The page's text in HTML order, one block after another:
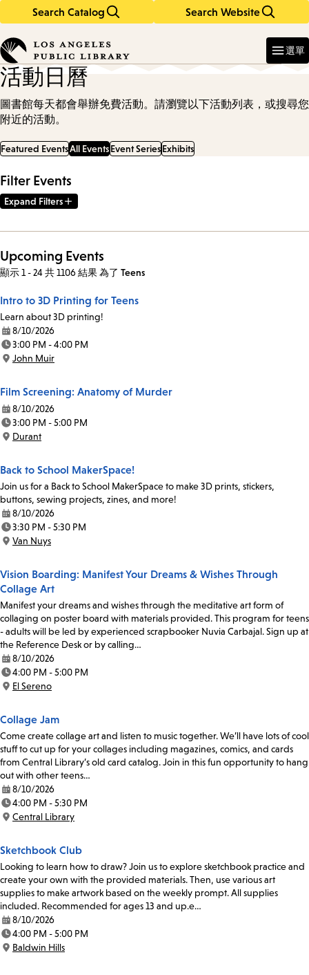
Search Catalog Search Website
in
keywords
選單
活動日曆
圖書館每天都會舉辦免費活動。請瀏覽以下活動列表，或搜尋您
附近的活動。
Featured EventsAll EventsEvent SeriesExhibits
Filter Events
Expand Filters
Upcoming Events
顯示 1 - 24 共 1106 結果為了 Teens
Intro to 3D Printing for Teens
Learn about 3D printing!
Date:
8/10/2026
Time:
3:00 PM - 4:00 PM
Location:
John Muir
Film Screening: Anatomy of Murder
Date:
8/10/2026
Time:
3:00 PM - 5:00 PM
Location:
Durant
Back to School MakerSpace!
Join us for a Back to School MakerSpace to make 3D prints, stickers,
buttons, sewing projects, zines, and more!
Date:
8/10/2026
Time:
3:30 PM - 5:30 PM
Location:
Van Nuys
Vision Boarding: Manifest Your Dreams & Wishes Through
Collage Art
Manifest your dreams and wishes through the meditative art form of
collaging on poster board with materials provided. This program for teens
- adults will be led by experienced scrapbooker Nuvia Carbajal. Sign up at
the Reference Desk or by calling…
Date:
8/10/2026
Time:
4:00 PM - 5:00 PM
Location:
El Sereno
Collage Jam
Come create collage art and listen to music together. We’ll have lots of cool
stuff to cut up for your collages including magazines, comics, and cards
from Central Library’s old card catalog. Join in this fun opportunity to hang
out with other teens…
Date:
8/10/2026
Time:
4:00 PM - 5:30 PM
Location:
Central Library
Sketchbook Club
Looking to learn how to draw? Join us to explore sketchbook practice and
create your own with the provided materials. Then, use various art
supplies to make artwork based on the weekly prompt. All supplies
included. Recommended for ages 13 and up.e…
Date:
8/10/2026
Time:
4:00 PM - 5:00 PM
Location:
Baldwin Hills